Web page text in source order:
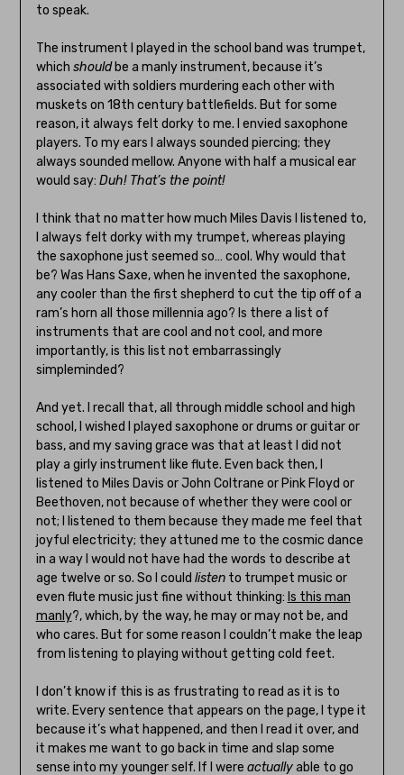
to speak.
The instrument I played in the school band was trumpet,
which shouldbe a manly instrument, because it’s
associated with soldiers murdering each other with
muskets on 18th century battlefields. But for some
reason, it always felt dorky to me. I envied saxophone
players. To my ears I always sounded piercing; they
always sounded mellow. Anyone with half a musical ear
would say: Duh! That’s the point!
I think that no matter how much Miles Davis I listened to,
I always felt dorky with my trumpet, whereas playing
the saxophone just seemed so… cool. Why would that
be? Was Hans Saxe, when he invented the saxophone,
any cooler than the first shepherd to cut the tip off of a
ram’s horn all those millennia ago? Is there a list of
instruments that are cool and not cool, and more
importantly, is this list not embarrassingly
simpleminded?
And yet. I recall that, all through middle school and high
school, I wished I played saxophone or drums or guitar or
bass, and my saving grace was that at least I did not
play a girly instrument like flute. Even back then, I
listened to Miles Davis or John Coltrane or Pink Floyd or
Beethoven, not because of whether they were cool or
not; I listened to them because they made me feel that
joyful electricity; they attuned me to the cosmic dance
in a way I would not have had the words to describe at
age twelve or so. So I could listento trumpet music or
even flute music just fine without thinking: Is this man
manly?, which, by the way, he may or may not be, and
who cares. But for some reason I couldn’t make the leap
from listening to playing without getting cold feet.
I don’t know if this is as frustrating to read as it is to
write. Every sentence that appears on the page, I type it
because it’s what happened, and then I read it over, and
it makes me want to go back in time and slap some
sense into my younger self. If I were actuallyable to go